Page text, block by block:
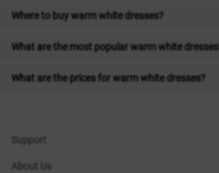
Where to buy warm white dresses?
What are the most popular warm white
What are the prices for warm white dresses?
Support
Viber
About Us